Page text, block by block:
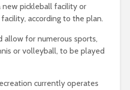
pickleball facility or
according to the plan.
allow for numerous sports,
or volleyball, to be played
currently operates